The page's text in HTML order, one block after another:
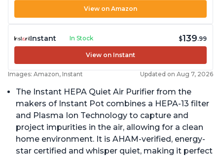
View on Amazon
Instant In Stock $139.99
View on Instant
Images: Amazon, Instant Updated on Aug 7, 2026
The Instant HEPA Quiet Air Purifier from the
makers of Instant Pot combines a HEPA-13 filter
and Plasma Ion Technology to capture and
project impurities in the air, allowing for a clean
home environment. It is AHAM-verified, energy-
star certified and whisper quiet, making it perfect